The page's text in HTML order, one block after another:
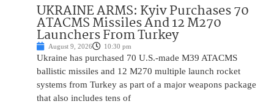
UKRAINE ARMS: Kyiv Purchases 70
ATACMS Missiles And 12 M270
Launchers From Turkey
August 9, 2026 10:30 pm
Ukraine has purchased 70 U.S.-made M39 ATACMS
ballistic missiles and 12 M270 multiple launch rocket
systems from Turkey as part of a major weapons package
that also includes tens of